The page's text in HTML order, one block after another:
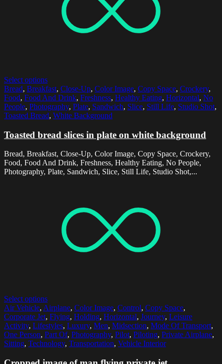
Select options
Bread, Breakfast, Close-Up, Color Image, Copy Space, Crockery,
Food, Food And Drink, Freshness, Healthy Eating, Horizontal, No
People, Photography, Plate, Sandwich, Slice, Still Life, Studio Shot,
Toasted Bread, White Background
Toasted bread slices in plate on white background
Bread, Breakfast, Close-Up, Color Image, Copy Space, Crockery,
Food, Food And Drink, Freshness, Healthy Eating, No People,
Photography, Plate, Sandwich, Slice, Still Life, Studio Shot,...
Select options
Air Vehicle, Airplane, Color Image, Control, Copy Space,
Corporate Jet, Flying, Holding, Horizontal, Journey, Leisure
Activity, Lifestyles, Luxury, Men, Midsection, Mode Of Transport,
One Person, Part Of, Photography, Pilot, Piloting, Private Airplane,
Sitting, Technology, Transportation, Vehicle Interior